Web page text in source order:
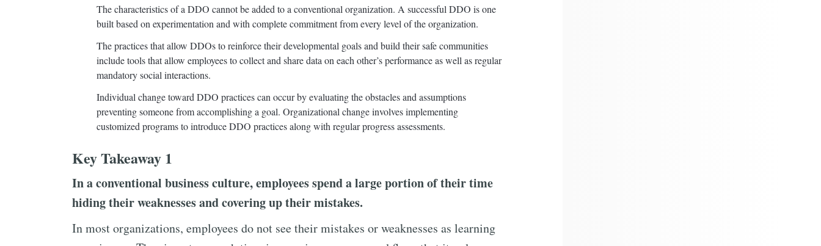
The characteristics of a DDO cannot be added to a conventional organization. A successful DDO is one
built based on experimentation and with complete commitment from every level of the organization.
The practices that allow DDOs to reinforce their developmental goals and build their safe communities
include tools that allow employees to collect and share data on each other’s performance as well as regular
mandatory social interactions.
Individual change toward DDO practices can occur by evaluating the obstacles and assumptions
preventing someone from accomplishing a goal. Organizational change involves implementing
customized programs to introduce DDO practices along with regular progress assessments.
Key Takeaway 1
In a conventional business culture, employees spend a large portion of their time
hiding their weaknesses and covering up their mistakes.
In most organizations, employees do not see their mistakes or weaknesses as learning